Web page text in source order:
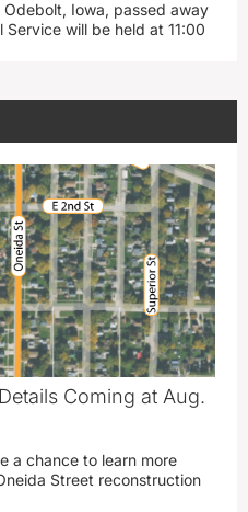
Iowa, passed away
will be held at 11:00
Coming at Aug.
a chance to learn more
Street reconstruction